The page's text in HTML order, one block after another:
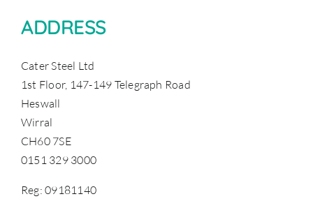
ADDRESS
Cater Steel Ltd
1st Floor, 147-149 Telegraph Road
Heswall
Wirral
CH60 7SE
0151 329 3000
Reg: 09181140